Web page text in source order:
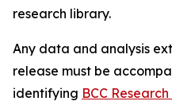
research library.
Any data and analysis
release must be
identifying BCC